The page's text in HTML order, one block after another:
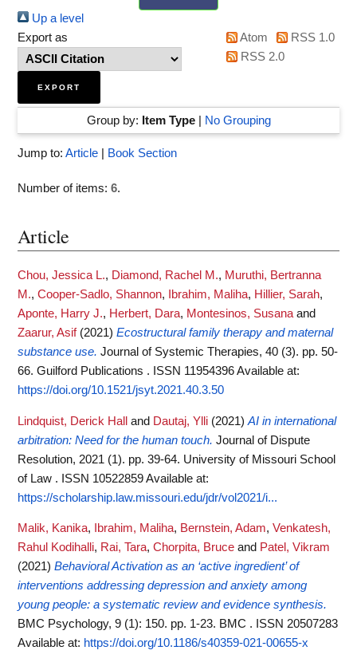
Up a level
Export as
Atom
RSS 1.0
RSS 2.0
Group by: Item Type| No Grouping
Jump to: Article Book Section
Number of items: 6.
Article
Chou, Jessica L., Diamond, Rachel M., Muruthi, Bertranna
M., Cooper-Sadlo, Shannon, Ibrahim, Maliha, Hillier, Sarah,
Aponte, Harry J., Herbert, Dara, Montesinos, Susana and
Zaarur, Asif (2021) Ecostructural family therapy and maternal
substance use. Journal of Systemic Therapies, 40 (3). pp. 50-
66. Guilford Publications . ISSN 11954396Available at:
https://doi.org/10.1521/jsyt.2021.40.3.50
Lindquist, Derick Hall and Dautaj, Ylli (2021) AI in international
arbitration: Need for the human touch. Journal of Dispute
Resolution, 2021 (1). pp. 39-64. University of Missouri School
of Law . ISSN 10522859Available at:
https://scholarship.law.missouri.edu/jdr/vol2021/i...
Malik, Kanika, Ibrahim, Maliha, Bernstein, Adam, Venkatesh,
Rahul Kodihalli, Rai, Tara, Chorpita, Bruce and Patel, Vikram
(2021) Behavioral Activation as an ‘active ingredient’ of
interventions addressing depression and anxiety among
young people: a systematic review and evidence synthesis.
BMC Psychology, 9 (1): 150. pp. 1-23. BMC . ISSN 20507283
Available at: https://doi.org/10.1186/s40359-021-00655-x